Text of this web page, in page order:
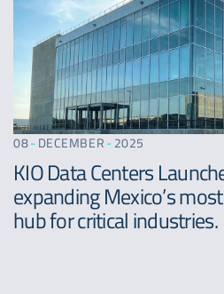
08-DECEMBER-2025
KIO Data Centers
expanding Mexico’s
hub for critical industries.